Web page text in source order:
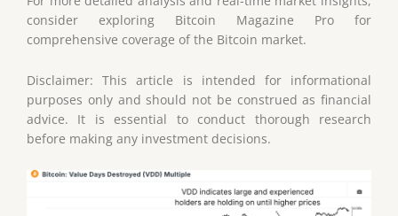
consider exploring Bitcoin Magazine Pro for
comprehensive coverage of the Bitcoin market.
Disclaimer: This article is intended for informational
purposes only and should not be construed as financial
advice. It is essential to conduct thorough research
before making any investment decisions.